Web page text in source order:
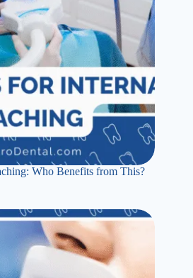
Who Benefits from This?